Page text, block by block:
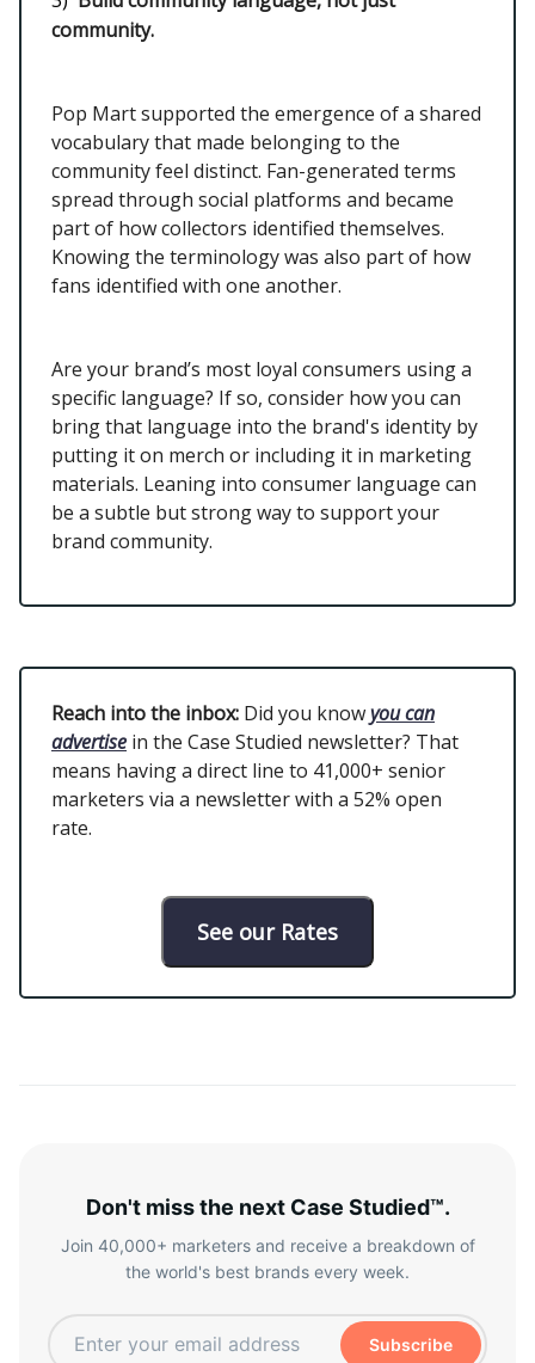
community.
Pop Mart supported the emergence of a shared
vocabulary that made belonging to the
community feel distinct. Fan-generated terms
spread through social platforms and became
part of how collectors identified themselves.
Knowing the terminology was also part of how
fans identified with one another.
Are your brand’s most loyal consumers using a
specific language? If so, consider how you can
bring that language into the brand's identity by
putting it on merch or including it in marketing
materials. Leaning into consumer language can
be a subtle but strong way to support your
brand community.
Reach into the inbox: Did you knowyou can
advertise in the Case Studied newsletter? That
means having a direct line to 41,000+ senior
marketers via a newsletter with a 52% open
rate.
See our Rates
Don't miss the next Case Studied™.
Join 40,000+ marketers and receive a breakdown of
the world's best brands every week.
Subscribe